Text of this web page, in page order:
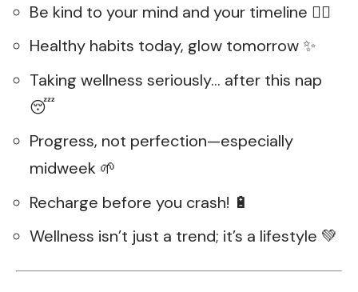
Be kind to your mind and your timeline 🧘‍♀️
Healthy habits today, glow tomorrow ✨
Taking wellness seriously… after this nap
😴
Progress, not perfection—especially
midweek 🌱
Recharge before you crash! 🔋
Wellness isn’t just a trend; it’s a lifestyle 💚